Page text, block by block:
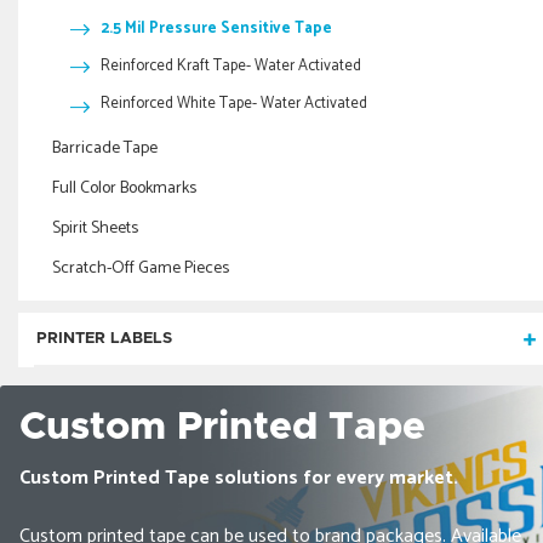
2.5 Mil Pressure Sensitive Tape
Reinforced Kraft Tape- Water Activated
Reinforced White Tape- Water Activated
Barricade Tape
Full Color Bookmarks
Spirit Sheets
Scratch-Off Game Pieces
PRINTER LABELS
Stock Mailing Labels
Roll
Pinfeed
Inkjet & Laser Labels
Printed Inkjet & Laser Labels
Custom Printed Tape
Custom Printed Tape solutions for every market.
Custom printed tape can be used to brand packages. Available